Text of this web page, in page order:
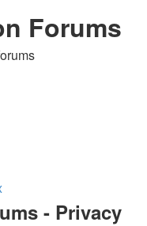
Forums
- Privacy